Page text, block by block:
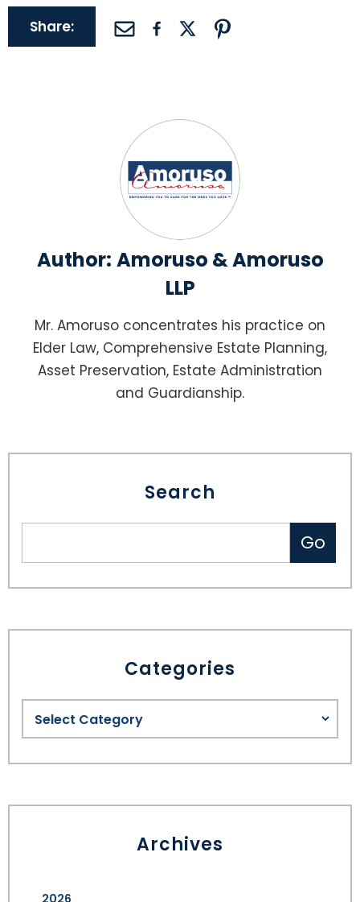
Share:
Author: Amoruso & Amoruso
LLP
Mr. Amoruso concentrates his practice on
Elder Law, Comprehensive Estate Planning,
Asset Preservation, Estate Administration
and Guardianship.
Search
Categories
Archives
2026